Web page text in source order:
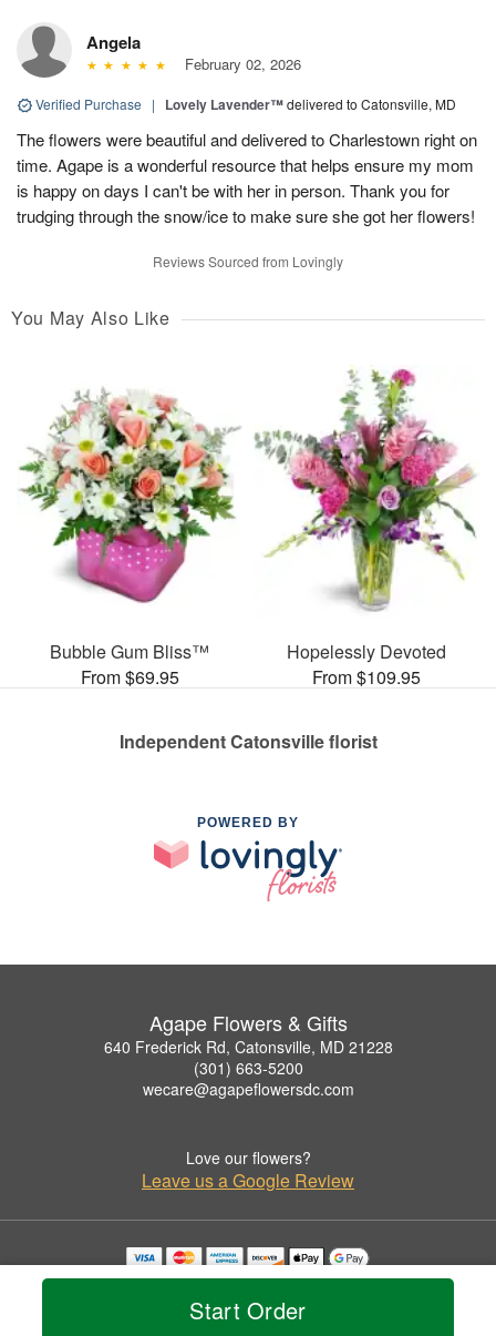
Start Order
Angela
February 02, 2026
Verified Purchase | Lovely Lavender™delivered to Catonsville, MD
The flowers were beautiful and delivered to Charlestown right on
time. Agape is a wonderful resource that helps ensure my mom
is happy on days I can't be with her in person. Thank you for
trudging through the snow/ice to make sure she got her flowers!
Reviews Sourced from Lovingly
You May Also Like
Bubble Gum Bliss™
From $69.95
Hopelessly Devoted
From $109.95
Independent Catonsville florist
POWERED BY
Agape Flowers & Gifts
640 Frederick Rd, Catonsville, MD 21228
(301) 663-5200
wecare@agapeflowersdc.com
Love our flowers?
Leave us a Google Review
Copyrighted images herein are used with permission by Agape Flowers & Gifts.
© 2026 All Rights Reserved.
Privacy Policy Accessibility Statement